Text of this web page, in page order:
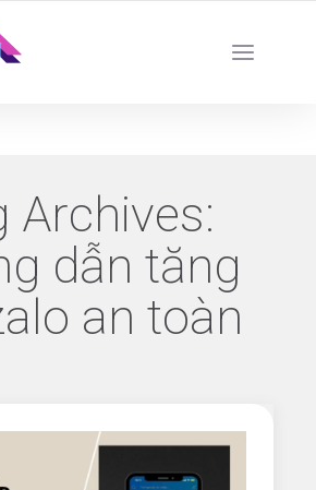
Archives:
dẫn tăng
an toàn